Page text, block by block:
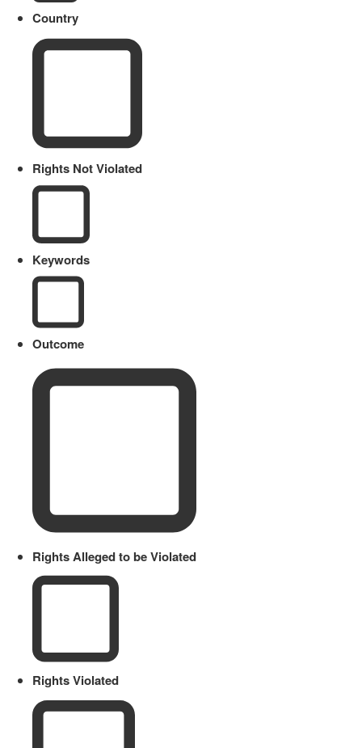
Country
Rights Not Violated
Keywords
Outcome
Rights Alleged to be Violated
Rights Violated